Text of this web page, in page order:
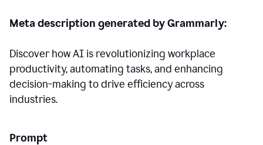
Meta description generated by Grammarly:
Discover how AI is revolutionizing workplace
productivity, automating tasks, and enhancing
decision-making to drive efficiency across
industries.
Prompt